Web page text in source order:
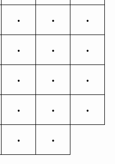
æ ç
è
ì í
î
ò ó
ô
ø ù
ú
þ ÿ